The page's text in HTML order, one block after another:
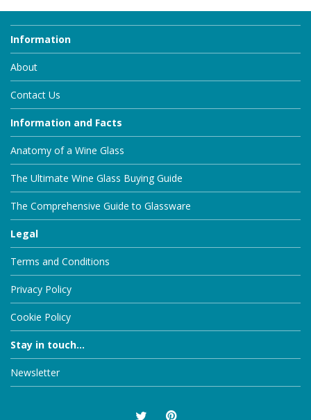
Information
About
Contact Us
Information and Facts
Anatomy of a Wine Glass
The Ultimate Wine Glass Buying Guide
The Comprehensive Guide to Glassware
Legal
Terms and Conditions
Privacy Policy
Cookie Policy
Stay in touch...
Newsletter